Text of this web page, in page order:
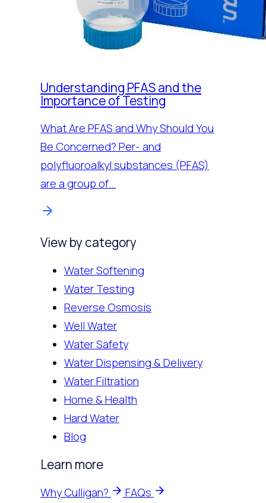
Understanding PFAS and the
Importance of Testing
What Are PFAS and Why Should You
Be Concerned? Per- and
polyfluoroalkyl substances (PFAS)
are a group of…
View by category
Water Softening
Water Testing
Reverse Osmosis
Well Water
Water Safety
Water Dispensing & Delivery
Water Filtration
Home & Health
Hard Water
Blog
Learn more
Why Culligan? FAQs